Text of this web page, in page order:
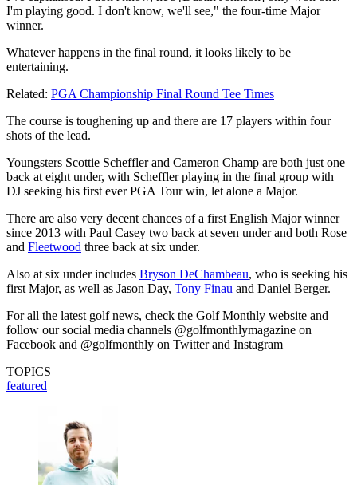
I'm playing good. I don't know, we'll see," the four-time Major
winner.
Whatever happens in the final round, it looks likely to be
entertaining.
Related: PGA Championship Final Round Tee Times
The course is toughening up and there are 17 players within four
shots of the lead.
Youngsters Scottie Scheffler and Cameron Champ are both just one
back at eight under, with Scheffler playing in the final group with
DJ seeking his first ever PGA Tour win, let alone a Major.
There are also very decent chances of a first English Major winner
since 2013 with Paul Casey two back at seven under and both Rose
and Fleetwood three back at six under.
Also at six under includes Bryson DeChambeau, who is seeking his
first Major, as well as Jason Day, Tony Finau and Daniel Berger.
For all the latest golf news, check the Golf Monthly website and
follow our social media channels @golfmonthlymagazine on
Facebook and @golfmonthly on Twitter and Instagram
TOPICS
featured